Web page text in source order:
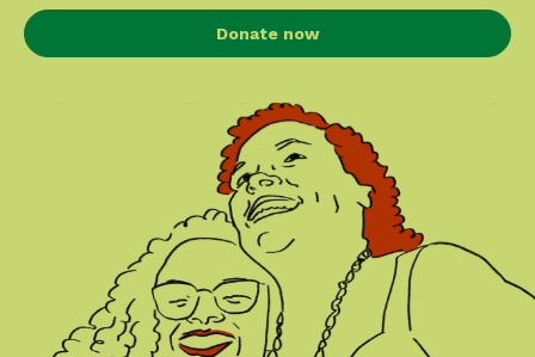
Donate now